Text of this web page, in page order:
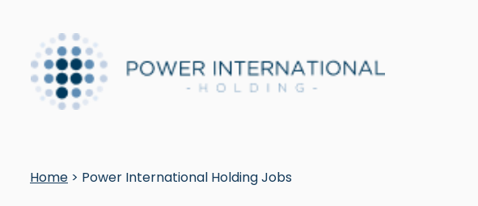
Home > Power International Holding Jobs